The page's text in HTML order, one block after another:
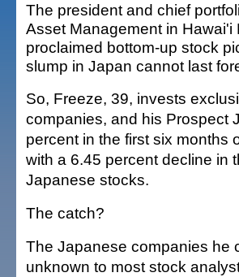
The president and chief
Asset Management in Hawai'i
proclaimed bottom-up stock
slump in Japan cannot last
So, Freeze, 39, invests
companies, and his Prospect
percent in the first six months
with a 6.45 percent decline in
Japanese stocks.
The catch?
The Japanese companies he
unknown to most stock